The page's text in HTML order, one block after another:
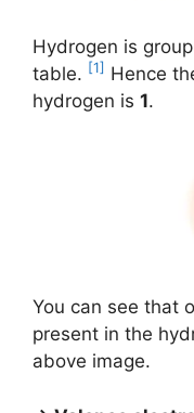
Hydrogen is
table. [1] Hence
hydrogen is 1.
You can see that
present in the
above image.